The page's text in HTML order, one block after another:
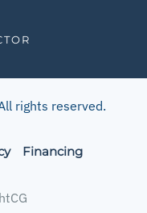
rights reserved.
Financing